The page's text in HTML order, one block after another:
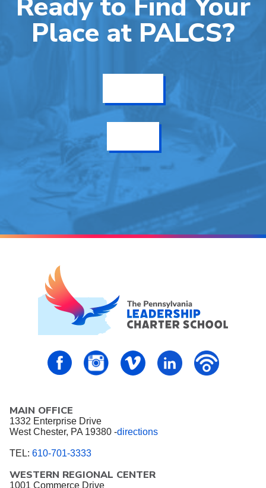
Place at PALCS?
PALCS – FaceBookPALCS – InstagramPALCS – VimeoPALCS – Linkedin
PALCS –
MAIN OFFICE
1332 Enterprise Drive
West Chester, PA 19380 -directions
TEL: 610-701-3333
WESTERN REGIONAL CENTER
1001 Commerce Drive